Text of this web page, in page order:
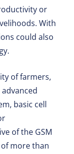
or
With
could also
of farmers,
basic cell
of the GSM
more than